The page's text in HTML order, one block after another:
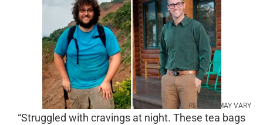
RESULTS MAY VARY
“Struggled with cravings at night. These tea bags